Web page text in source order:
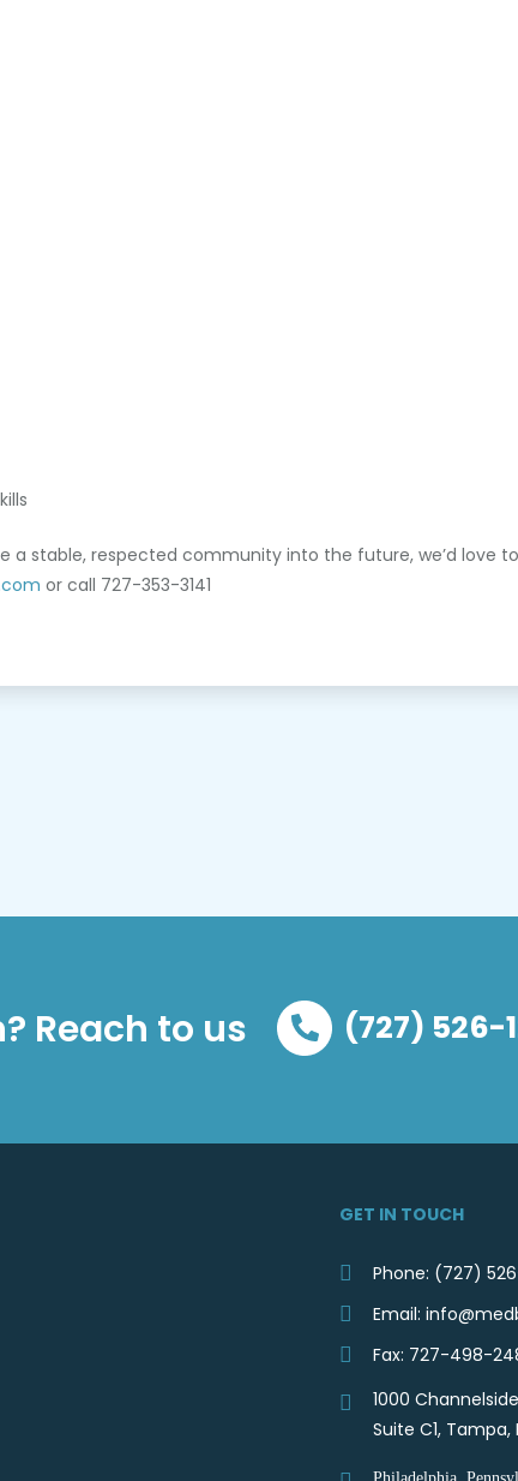
a stable, respected community into the future, we’d love
or call 727-353-3141
Reach to us (727) 526-
GET IN TOUCH
Phone: (727)
Email:
Fax: 727-498-
1000
Suite C1, Tampa,